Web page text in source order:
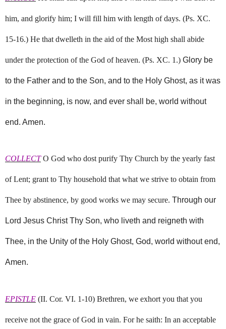
him, and glorify him; I will fill him with length of days. (Ps. XC.
15-16.) He that dwelleth in the aid of the Most high shall abide
under the protection of the God of heaven. (Ps. XC. 1.) Glory be
to the Father and to the Son, and to the Holy Ghost, as it was
in the beginning, is now, and ever shall be, world without
end. Amen.
COLLECT O God who dost purify Thy Church by the yearly fast
of Lent; grant to Thy household that what we strive to obtain from
Thee by abstinence, by good works we may secure. Through our
Lord Jesus Christ Thy Son, who liveth and reigneth with
Thee, in the Unity of the Holy Ghost, God, world without end,
Amen.
EPISTLE (II. Cor. VI. 1-10) Brethren, we exhort you that you
receive not the grace of God in vain. For he saith: In an acceptable